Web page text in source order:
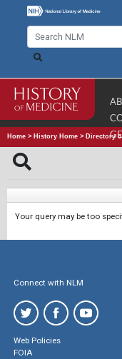
Home > History Home > Directory
Your query may be too
Connect with NLM
Web Policies
FOIA